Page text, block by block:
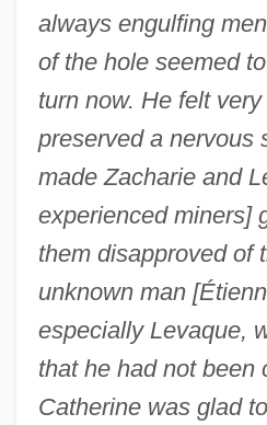
always engulfing
of the hole seemed
turn now. He felt
preserved a nervous
made Zacharie and
experienced miners]
them disapproved of
unknown man
especially Levaque,
that he had not been
Catherine was glad